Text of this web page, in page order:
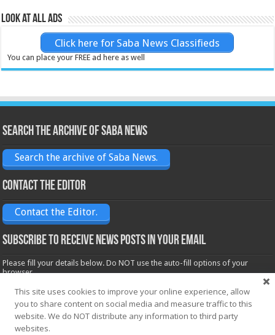
Look at all ads
Click here for Saba News Classifieds
You can place your FREE ad here as well
Search the archive of Saba News
Search the archive of Saba News.
Contact the Editor
Contact the Editor.
Subscribe to receive News posts in your email
Please fill your details below. Do NOT use the auto-fill options of your
browser.
Name*
Email*
This site uses cookies to improve your online experience, allow
you to share content on social media and measure traffic to this
website. We do NOT distribute any information to third party
websites.